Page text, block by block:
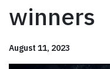
winners
August 11, 2023